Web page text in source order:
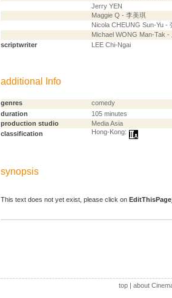
Jerry YEN
Maggie Q - 李美琪
Nicola CHEUNG Sun-Yu -
Michael WONG Man-Tak -
scriptwriter
LEE Chi-Ngai
additional Info
genres
comedy
duration
105 minutes
production studio
Media Asia
classification
Hong-Kong:
synopsis
This text does not yet exist, please click on EditThisPage
top| about